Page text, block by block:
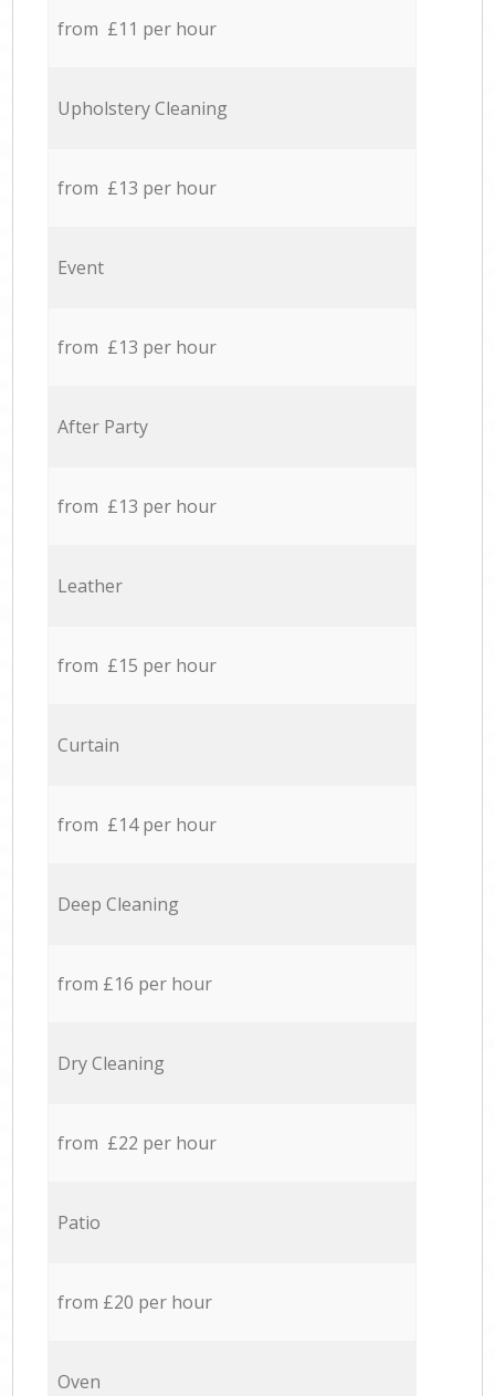
from £11 per hour
Upholstery Cleaning
from £13 per hour
Event
from £13 per hour
After Party
from £13 per hour
Leather
from £15 per hour
Curtain
from £14 per hour
Deep Cleaning
from £16 per hour
Dry Cleaning
from £22 per hour
Patio
from £20 per hour
Oven